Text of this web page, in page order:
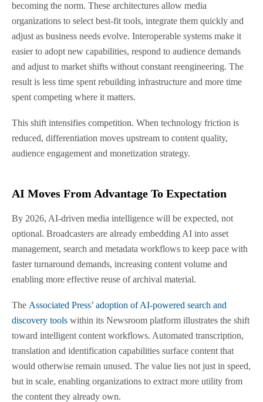
becoming the norm. These architectures allow media
organizations to select best-fit tools, integrate them quickly and
adjust as business needs evolve. Interoperable systems make it
easier to adopt new capabilities, respond to audience demands
and adjust to market shifts without constant reengineering. The
result is less time spent rebuilding infrastructure and more time
spent competing where it matters.
This shift intensifies competition. When technology friction is
reduced, differentiation moves upstream to content quality,
audience engagement and monetization strategy.
AI Moves From Advantage To Expectation
By 2026, AI-driven media intelligence will be expected, not
optional. Broadcasters are already embedding AI into asset
management, search and metadata workflows to keep pace with
faster turnaround demands, increasing content volume and
enabling more effective reuse of archival material.
The Associated Press’ adoption of AI-powered search and
discovery tools within its Newsroom platform illustrates the shift
toward intelligent content workflows. Automated transcription,
translation and identification capabilities surface content that
would otherwise remain unused. The value lies not just in speed,
but in scale, enabling organizations to extract more utility from
the content they already own.